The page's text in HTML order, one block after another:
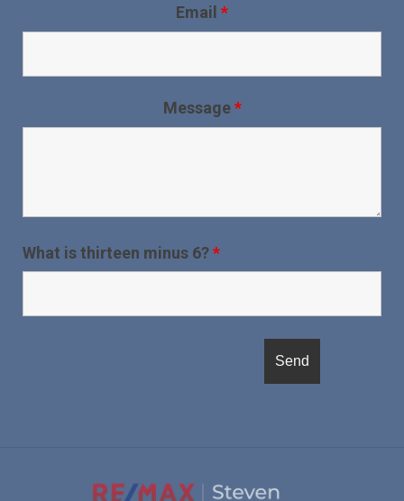
Email *
Message*
What is thirteen minus 6?*